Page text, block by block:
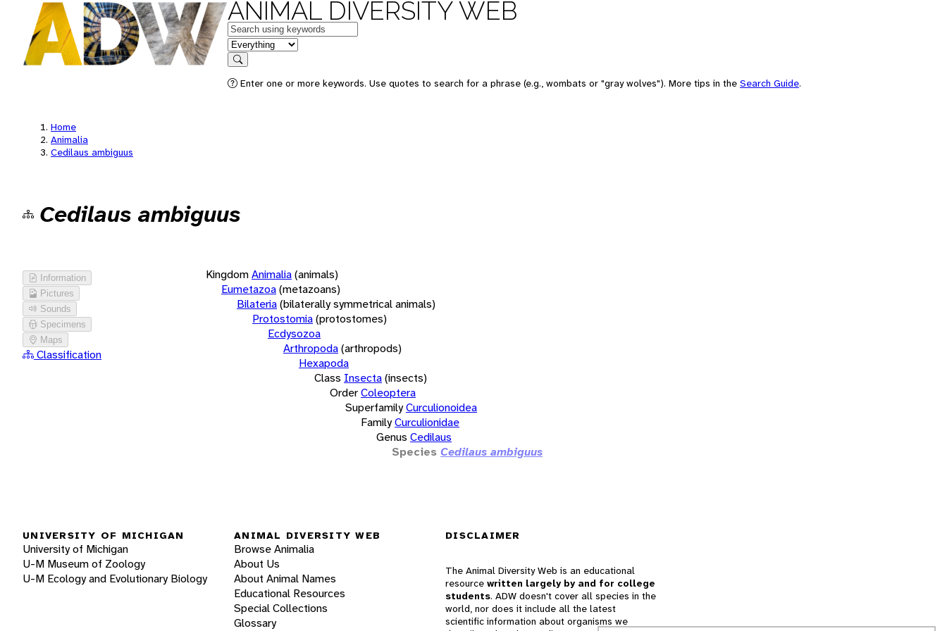
ANIMAL DIVERSITY WEB
Keywords
in feature
Search
Enter one or more keywords. Use quotes to search for a phrase (e.g., wombats or "gray wolves"). More tips in the Search Guide.
Home
Animalia
Cedilaus ambiguus
Cedilaus ambiguus
Information
Pictures
Sounds
Specimens
Maps
Classification
KingdomAnimalia(animals)
Eumetazoa(metazoans)
Bilateria(bilaterally symmetrical animals)
Protostomia(protostomes)
Ecdysozoa
Arthropoda(arthropods)
Hexapoda
Class Insecta(insects)
OrderColeoptera
SuperfamilyCurculionoidea
FamilyCurculionidae
Genus Cedilaus
Species Cedilaus ambiguus
UNIVERSITY OF MICHIGAN
University of Michigan
U-M Museum of Zoology
U-M Ecology and Evolutionary Biology
ANIMAL DIVERSITY WEB
Browse Animalia
About Us
About Animal Names
Educational Resources
Special Collections
Glossary
DISCLAIMER
The Animal Diversity Web is an educational
resource written largely by and for college
students. ADW doesn't cover all species in the
world, nor does it include all the latest
scientific information about organisms we